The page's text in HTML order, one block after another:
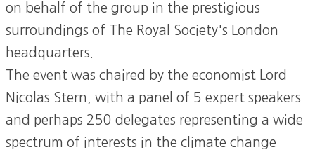
on behalf of the group in the prestigious
surroundings of The Royal Society's London
headquarters.
The event was chaired by the economist Lord
Nicolas Stern, with a panel of 5 expert speakers
and perhaps 250 delegates representing a wide
spectrum of interests in the climate change